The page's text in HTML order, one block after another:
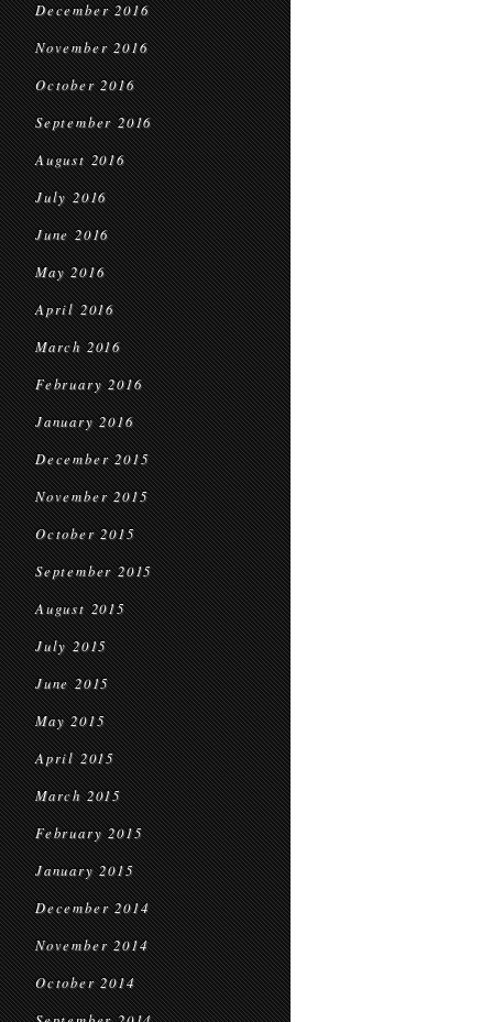
December 2016
November 2016
October 2016
September 2016
August 2016
July 2016
June 2016
May 2016
April 2016
March 2016
February 2016
January 2016
December 2015
November 2015
October 2015
September 2015
August 2015
July 2015
June 2015
May 2015
April 2015
March 2015
February 2015
January 2015
December 2014
November 2014
October 2014